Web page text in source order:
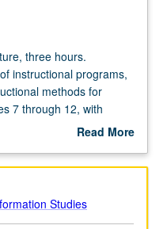
three hours.
instructional programs,
methods for
7 through 12, with
that integrates
Methods
K through 12,
Standards—all
Read More
Description
Studies